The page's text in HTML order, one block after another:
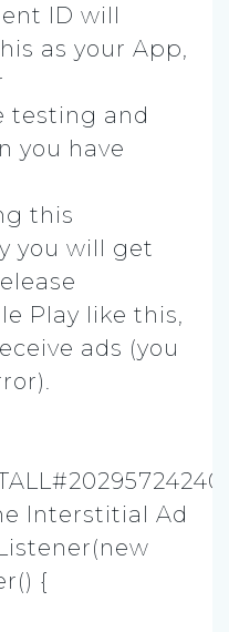
ID will
as your App,
testing and
you have
this
you will get
Play like this,
ads (you
Interstitial Ad
{